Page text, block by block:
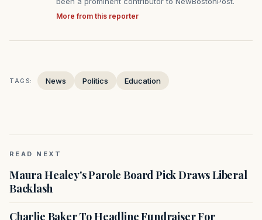
More from this reporter
TAGS: News Politics Education
READ NEXT
Maura Healey's Parole Board Pick Draws Liberal
Backlash
Charlie Baker To Headline Fundraiser For